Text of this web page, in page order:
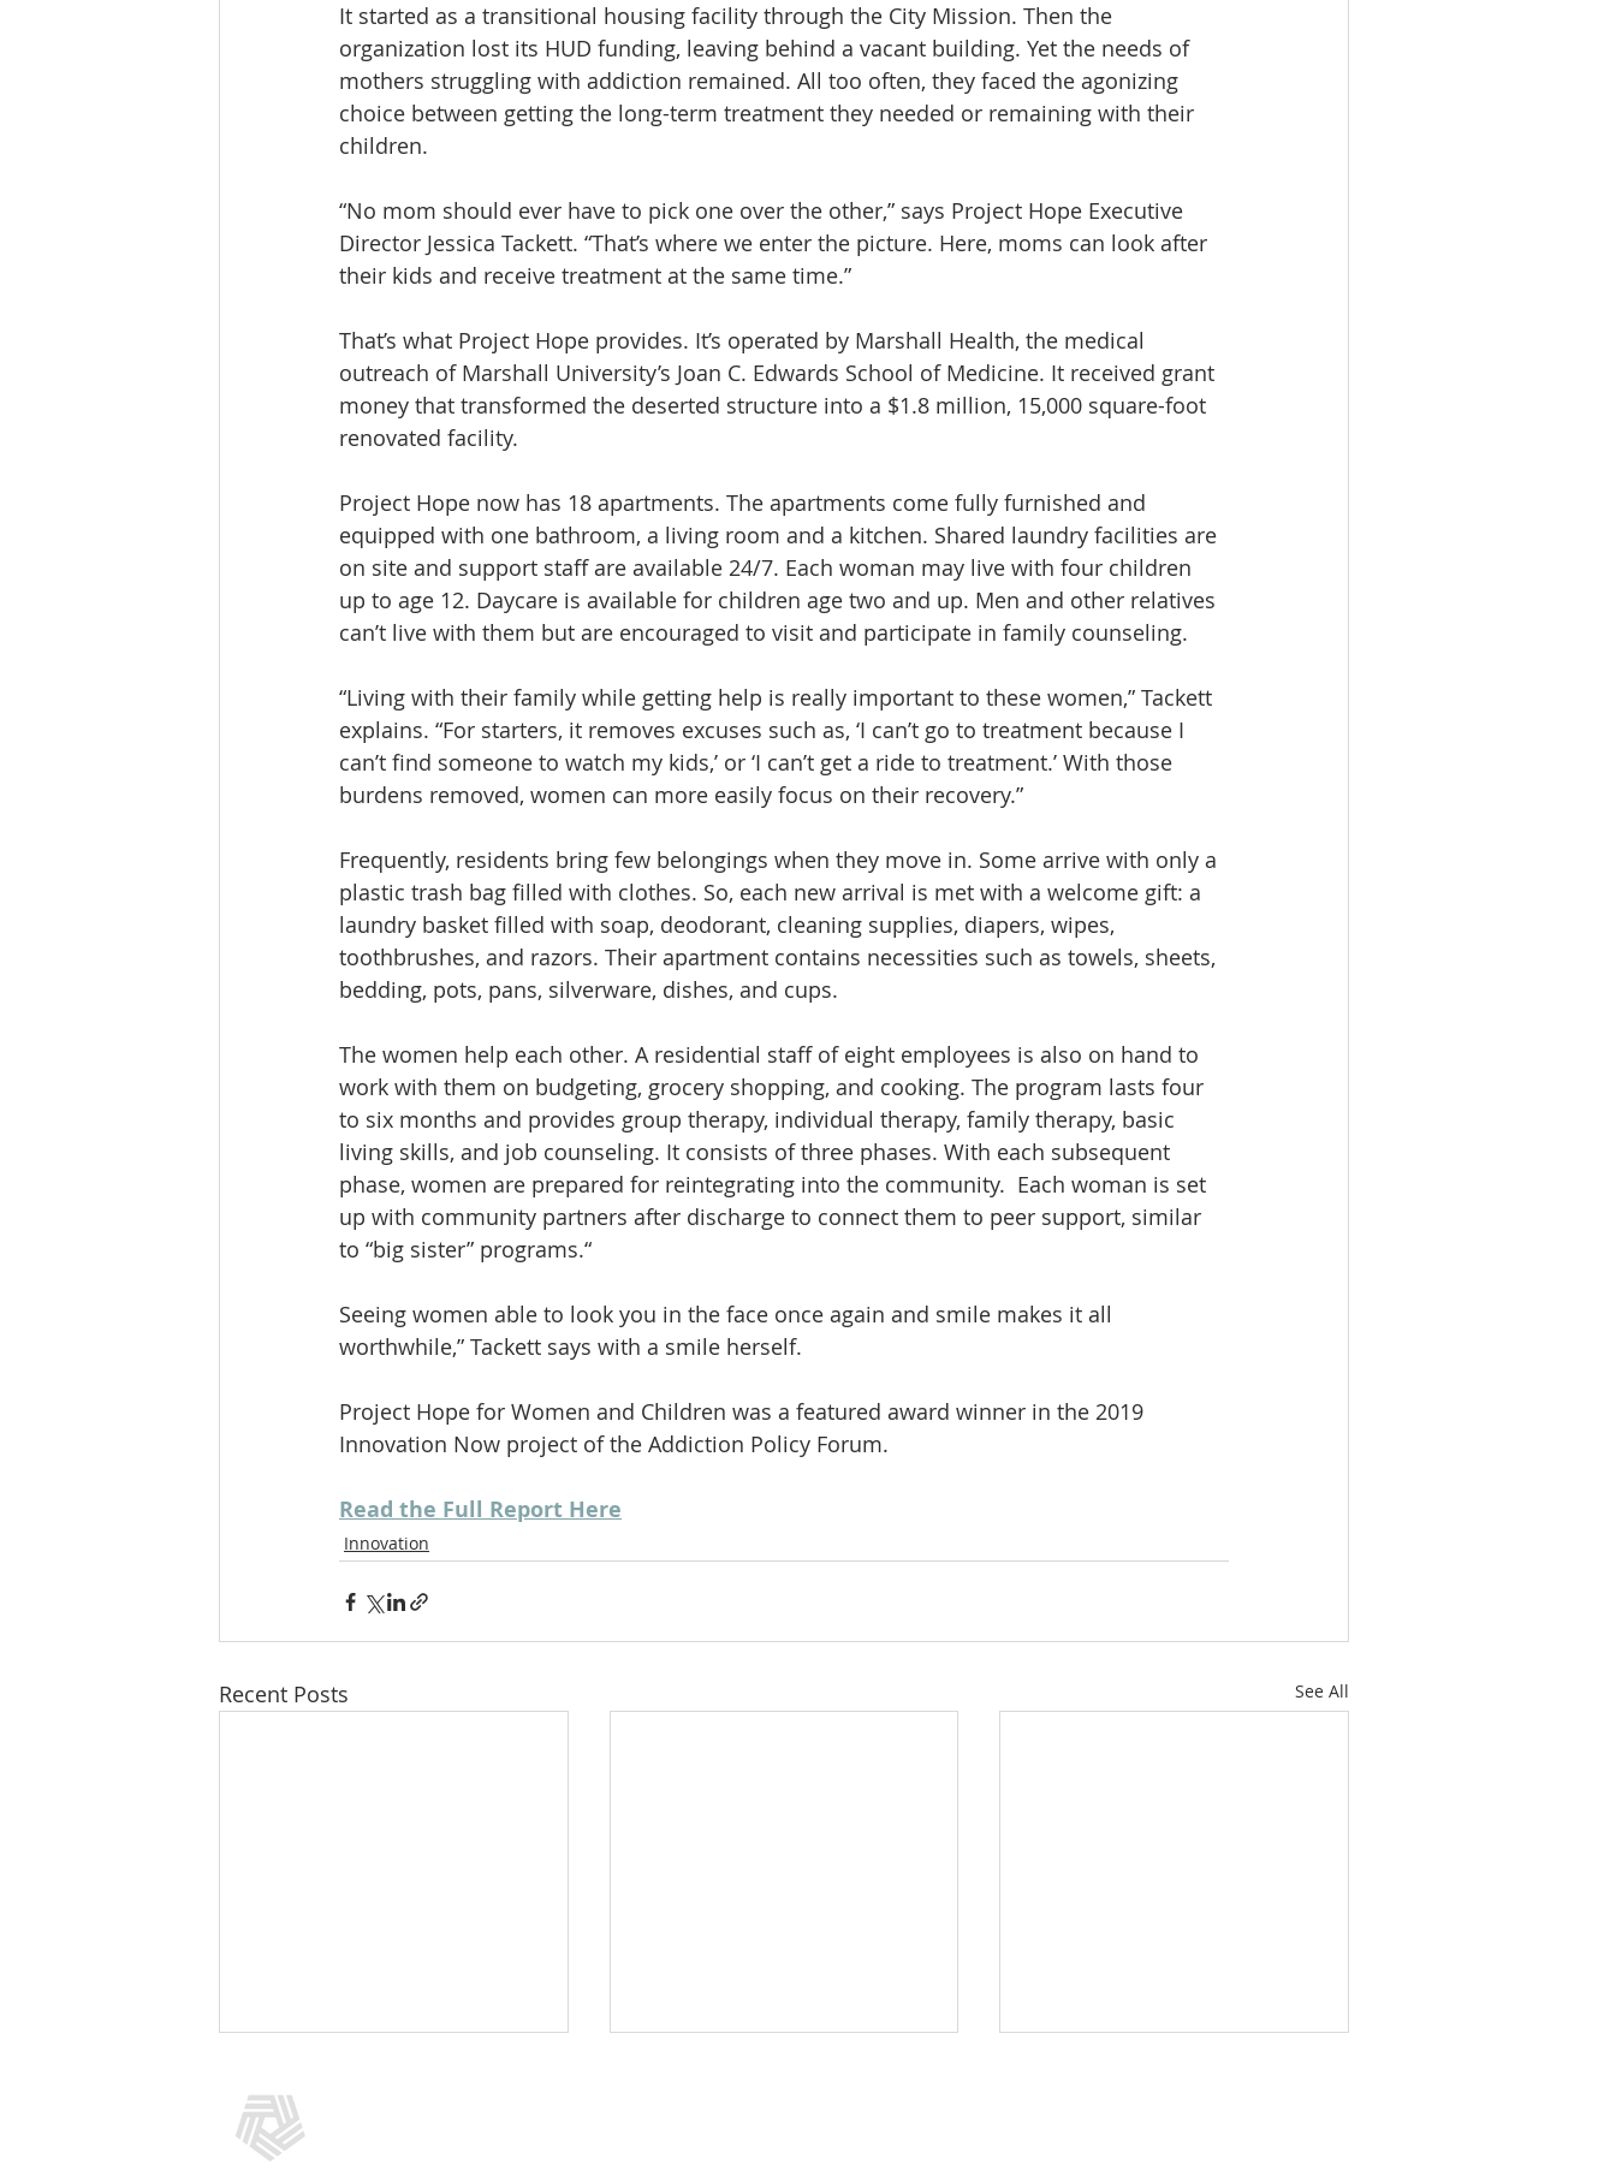
It started as a transitional housing facility through the City Mission. Then the
organization lost its HUD funding, leaving behind a vacant building. Yet the needs of
mothers struggling with addiction remained. All too often, they faced the agonizing
choice between getting the long-term treatment they needed or remaining with their
children.
“No mom should ever have to pick one over the other,” says Project Hope Executive
Director Jessica Tackett. “That’s where we enter the picture. Here, moms can look after
their kids and receive treatment at the same time.”
That’s what Project Hope provides. It’s operated by Marshall Health, the medical
outreach of Marshall University’s Joan C. Edwards School of Medicine. It received grant
money that transformed the deserted structure into a $1.8 million, 15,000 square-foot
renovated facility.
Project Hope now has 18 apartments. The apartments come fully furnished and
equipped with one bathroom, a living room and a kitchen. Shared laundry facilities are
on site and support staff are available 24/7. Each woman may live with four children
up to age 12. Daycare is available for children age two and up. Men and other relatives
can’t live with them but are encouraged to visit and participate in family counseling.
“Living with their family while getting help is really important to these women,” Tackett
explains. “For starters, it removes excuses such as, ‘I can’t go to treatment because I
can’t find someone to watch my kids,’ or ‘I can’t get a ride to treatment.’ With those
burdens removed, women can more easily focus on their recovery.”
Frequently, residents bring few belongings when they move in. Some arrive with only a
plastic trash bag filled with clothes. So, each new arrival is met with a welcome gift: a
laundry basket filled with soap, deodorant, cleaning supplies, diapers, wipes,
toothbrushes, and razors. Their apartment contains necessities such as towels, sheets,
bedding, pots, pans, silverware, dishes, and cups.
The women help each other. A residential staff of eight employees is also on hand to
work with them on budgeting, grocery shopping, and cooking. The program lasts four
to six months and provides group therapy, individual therapy, family therapy, basic
living skills, and job counseling. It consists of three phases. With each subsequent
phase, women are prepared for reintegrating into the community.  Each woman is set
up with community partners after discharge to connect them to peer support, similar
to “big sister” programs.“
Seeing women able to look you in the face once again and smile makes it all
worthwhile,” Tackett says with a smile herself.
Project Hope for Women and Children was a featured award winner in the 2019
Innovation Now project of the Addiction Policy Forum.
Read the Full Report Here
Innovation
Recent Posts See All